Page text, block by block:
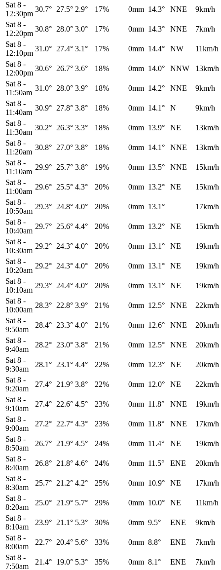
Sat 8 -
12:30pm
30.7° 27.5° 2.9° 17% 0mm 14.3° NNE
9km/h
Sat 8 -
12:20pm
30.8° 28.0° 3.0° 17% 0mm 14.3° NNE
7km/h
Sat 8 -
12:10pm
31.0° 27.4° 3.1° 17% 0mm 14.4° NW
11km/h
Sat 8 -
12:00pm
30.6° 26.7° 3.6° 18% 0mm 14.0° NNW
13km/h
Sat 8 -
11:50am
31.0° 28.0° 3.9° 18% 0mm 14.2° NNE
9km/h
Sat 8 -
11:40am
30.9° 27.8° 3.8° 18% 0mm 14.1° N
9km/h
Sat 8 -
11:30am
30.2° 26.3° 3.3° 18% 0mm 13.9° NE
13km/h
Sat 8 -
11:20am
30.8° 27.0° 3.8° 18% 0mm 14.1° NNE
13km/h
Sat 8 -
11:10am
29.9° 25.7° 3.8° 19% 0mm 13.5° NNE
15km/h
Sat 8 -
11:00am
29.6° 25.5° 4.3° 20% 0mm 13.2° NE
15km/h
Sat 8 -
10:50am
29.3° 24.8° 4.0° 20% 0mm 13.1°
17km/h
Sat 8 -
10:40am
29.7° 25.6° 4.4° 20% 0mm 13.2° NE
15km/h
Sat 8 -
10:30am
29.2° 24.3° 4.0° 20% 0mm 13.1° NE
19km/h
Sat 8 -
10:20am
29.2° 24.3° 4.0° 20% 0mm 13.1° NE
19km/h
Sat 8 -
10:10am
29.3° 24.4° 4.0° 20% 0mm 13.1° NE
19km/h
Sat 8 -
10:00am
28.3° 22.8° 3.9° 21% 0mm 12.5° NNE
22km/h
Sat 8 -
9:50am
28.4° 23.3° 4.0° 21% 0mm 12.6° NNE
20km/h
Sat 8 -
9:40am
28.2° 23.0° 3.8° 21% 0mm 12.5° NNE
20km/h
Sat 8 -
9:30am
28.1° 23.1° 4.4° 22% 0mm 12.3° NE
20km/h
Sat 8 -
9:20am
27.4° 21.9° 3.8° 22% 0mm 12.0° NE
22km/h
Sat 8 -
9:10am
27.4° 22.6° 4.5° 23% 0mm 11.8° NNE
19km/h
Sat 8 -
9:00am
27.2° 22.7° 4.3° 23% 0mm 11.8° NNE
17km/h
Sat 8 -
8:50am
26.7° 21.9° 4.5° 24% 0mm 11.4° NE
19km/h
Sat 8 -
8:40am
26.8° 21.8° 4.6° 24% 0mm 11.5° ENE
20km/h
Sat 8 -
8:30am
25.7° 21.2° 4.2° 25% 0mm 10.9° NE
17km/h
Sat 8 -
8:20am
25.0° 21.9° 5.7° 29% 0mm 10.0° NE
11km/h
Sat 8 -
8:10am
23.9° 21.1° 5.3° 30% 0mm 9.5° ENE
9km/h
Sat 8 -
8:00am
22.7° 20.4° 5.6° 33% 0mm 8.8° ENE
7km/h
Sat 8 -
7:50am
21.4° 19.0° 5.3° 35% 0mm 8.1° ENE 7km/h